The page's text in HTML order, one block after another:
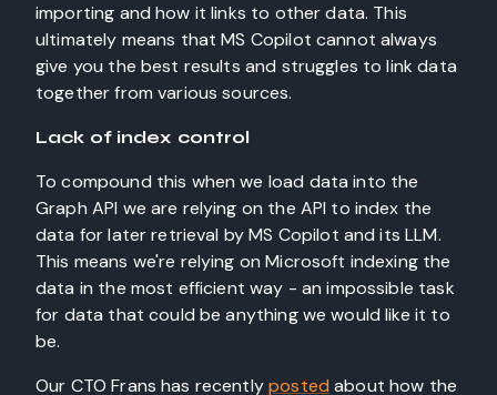
importing and how it links to other data. This
ultimately means that MS Copilot cannot always
give you the best results and struggles to link data
together from various sources.
Lack of index control
To compound this when we load data into the
Graph API we are relying on the API to index the
data for later retrieval by MS Copilot and its LLM.
This means we're relying on Microsoft indexing the
data in the most efficient way - an impossible task
for data that could be anything we would like it to
be.
Our CTO Frans has recentlyposted about how the